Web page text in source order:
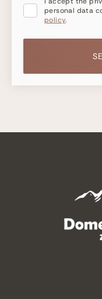
personal data
policy.